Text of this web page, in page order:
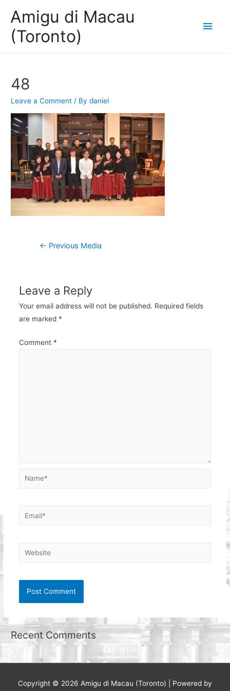
Amigu di Macau
(Toronto)
Main
48
Leave a Comment / Bydaniel
Post
← Previous Media
Leave a Reply
Your email address will not be published. Required fields
are marked *
Comment *
Name*
Email*
Website
Recent Comments
Copyright © 2026 Amigu di Macau (Toronto) | Powered by